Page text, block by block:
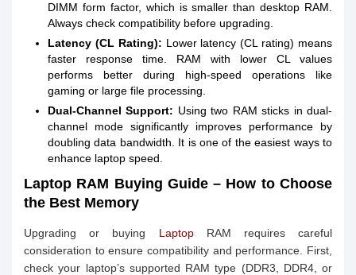
DIMM form factor, which is smaller than desktop RAM.
Always check compatibility before upgrading.
Latency (CL Rating): Lower latency (CL rating) means
faster response time. RAM with lower CL values
performs better during high-speed operations like
gaming or large file processing.
Dual-Channel Support: Using two RAM sticks in dual-
channel mode significantly improves performance by
doubling data bandwidth. It is one of the easiest ways to
enhance laptop speed.
Laptop RAM Buying Guide – How to Choose
the Best Memory
Upgrading or buying LaptopRAM requires careful
consideration to ensure compatibility and performance. First,
check your laptop’s supported RAM type (DDR3, DDR4, or